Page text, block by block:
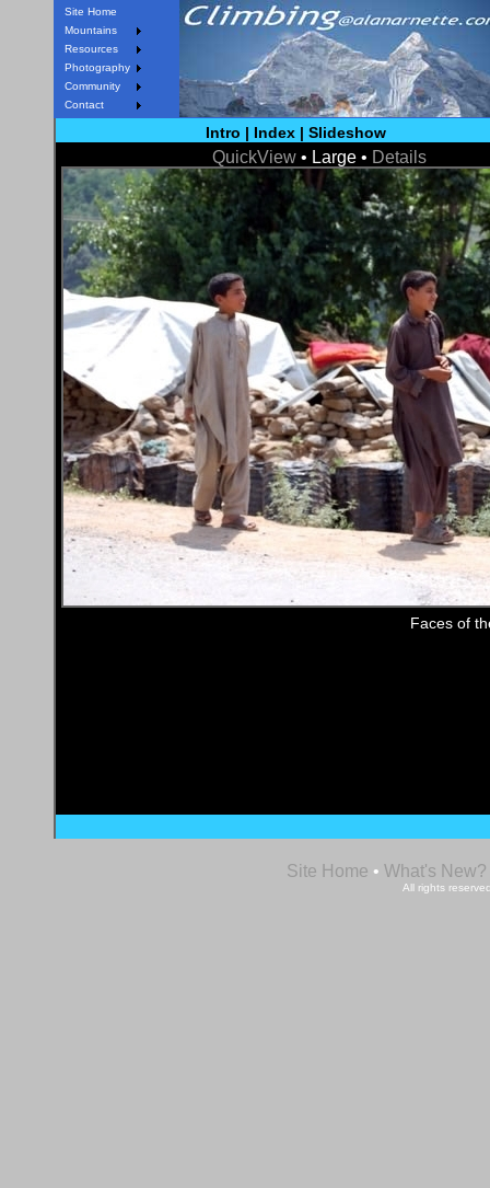
Site Home
Mountains
Resources
Photography
Community
Contact
Intro | Index | Slideshow
QuickView • Large • Details
< Prev Next >
Faces of
Site Home • What's New?
All rights